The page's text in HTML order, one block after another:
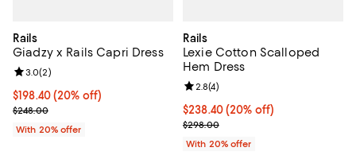
Rails
Giadzy x Rails Capri Dress
Current price $198.40; 20% off; undefined;
$198.40(20% off)
; Previous price $248.00;
$248.00
Review rating: 3.0 out of 5; 2 reviews;
3.0(2)
With 20% offer
Rails
Lexie Cotton Scalloped
Hem Dress
Current price $238.40; 20% off;
$238.40(20% off)
; Previous price $298.00;
$298.00
Review rating: 2.8 out of 5; 4
2.8(4)
With 20% offer